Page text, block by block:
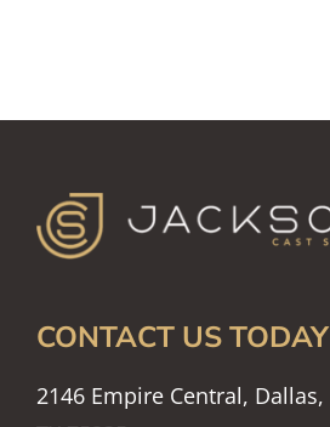
CONTACT US TODAY
2146 Empire Central, Dallas,